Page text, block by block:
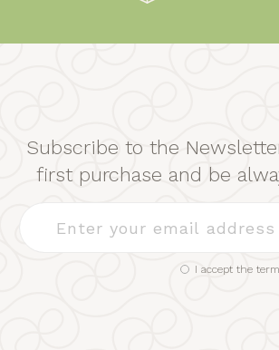
Subscribe to the
first purchase and be
I accept the